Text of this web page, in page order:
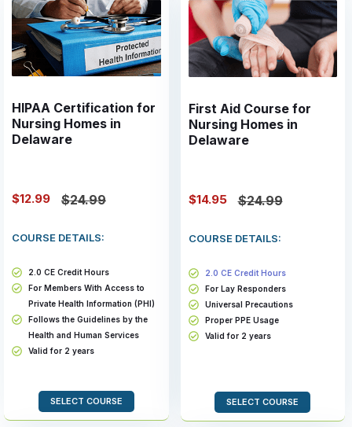
HIPAA Certification for
Nursing Homes in
Delaware
$12.99 $24.99
COURSE DETAILS:
2.0 CE Credit Hours
For Members With Access to
Private Health Information (PHI)
Follows the Guidelines by the
Health and Human Services
Valid for 2 years
SELECT COURSE
First Aid Course for
Nursing Homes in
Delaware
$14.95 $24.99
COURSE DETAILS:
2.0 CE Credit Hours
For Lay Responders
Universal Precautions
Proper PPE Usage
Valid for 2 years
SELECT COURSE